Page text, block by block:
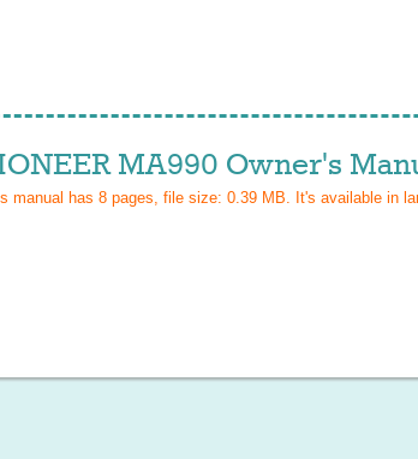
MA990 Owner's
manual has 8 pages, file size: 0.39 MB. It's available in